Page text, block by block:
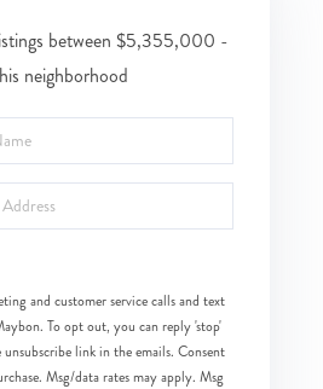
between $5,355,000 -
neighborhood
and customer service calls and text
To opt out, you can reply 'stop'
link in the emails. Consent
Msg/data rates may apply. Msg